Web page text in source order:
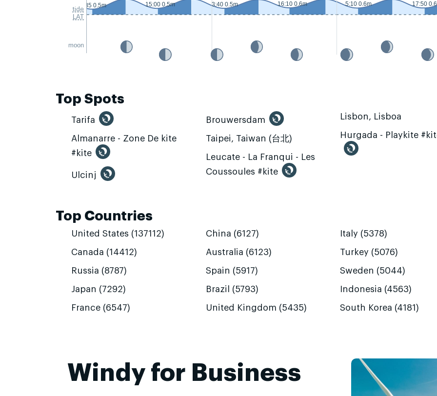
tide
LAT
moon
2:35 0.5m
15:00 0.5m
3:40 0.5m
16:10 0.6m
5:10 0.6m
17:50
Top Spots
Tarifa
Almanarre - Zone De kite
#kite
Ulcinj
Brouwersdam
Taipei, Taiwan (台北)
Leucate - La Franqui - Les
Coussoules #kite
Lisbon, Lisboa
Hurgada - Playkite
Top Countries
United States (137112)
Canada (14412)
Russia (8787)
Japan (7292)
France (6547)
China (6127)
Australia (6123)
Spain (5917)
Brazil (5793)
United Kingdom (5435)
Italy (5378)
Turkey (5076)
Sweden (5044)
Indonesia (4563)
South Korea (4181)
Windy for Business